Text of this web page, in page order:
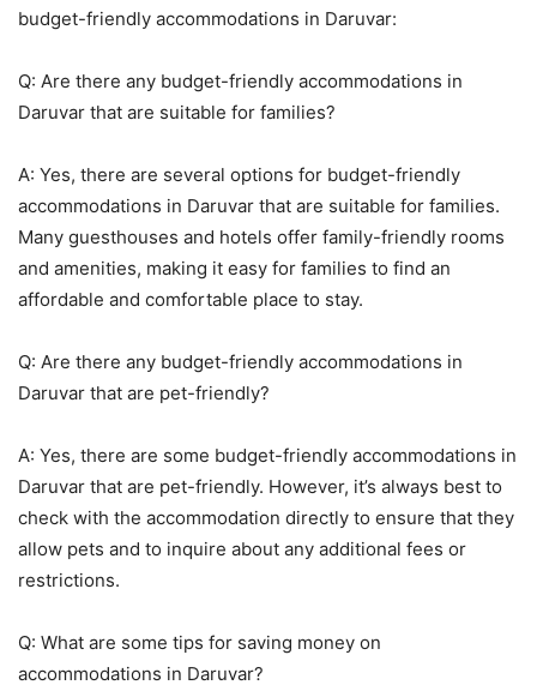
budget-friendly accommodations in Daruvar:
Q: Are there any budget-friendly accommodations in
Daruvar that are suitable for families?
A: Yes, there are several options for budget-friendly
accommodations in Daruvar that are suitable for families.
Many guesthouses and hotels offer family-friendly rooms
and amenities, making it easy for families to find an
affordable and comfortable place to stay.
Q: Are there any budget-friendly accommodations in
Daruvar that are pet-friendly?
A: Yes, there are some budget-friendly accommodations in
Daruvar that are pet-friendly. However, it’s always best to
check with the accommodation directly to ensure that they
allow pets and to inquire about any additional fees or
restrictions.
Q: What are some tips for saving money on
accommodations in Daruvar?